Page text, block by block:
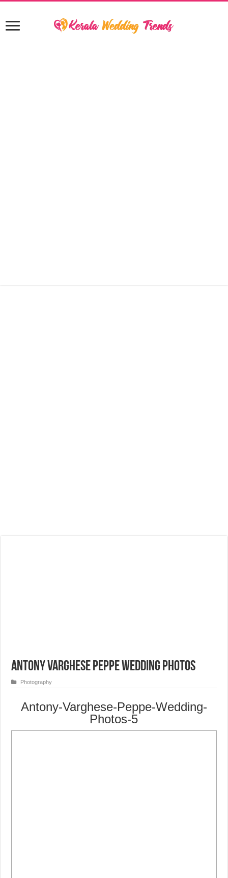
Antony Varghese Peppe Wedding Photos
Photography
Antony-Varghese-Peppe-Wedding-
Photos-5